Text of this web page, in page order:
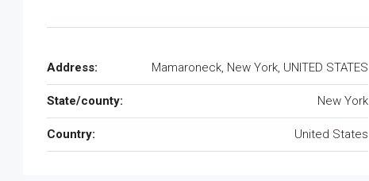
Address: Mamaroneck, New York, UNITED STATES
State/county: New York
Country: United States